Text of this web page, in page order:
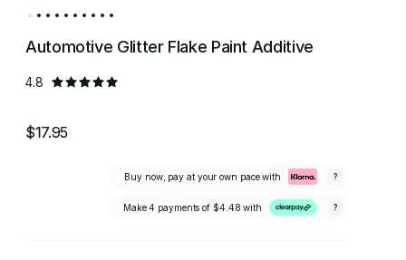
Automotive Glitter Flake Paint Additive
4.8
$17.95
Buy now; pay at your own pace with ?
Make 4 payments of $4.48with ?